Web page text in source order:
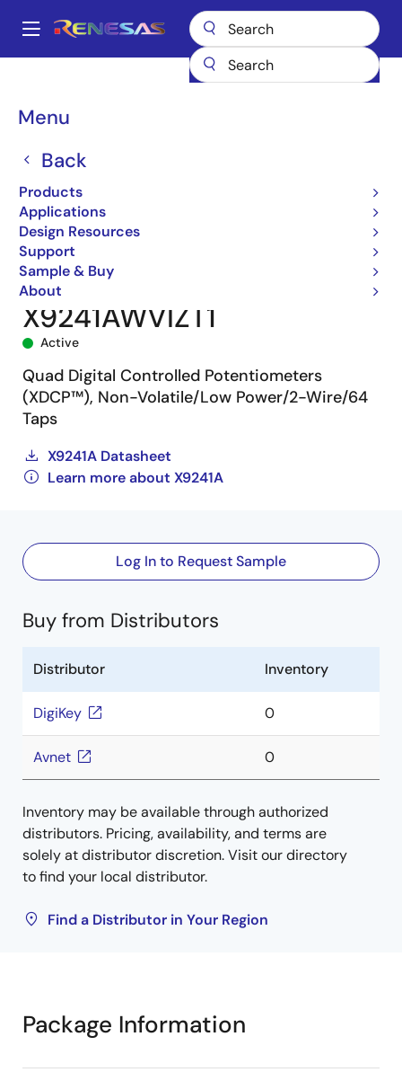
main
Main
Menu
Back
Products
Applications
Design Resources
Support
Sample & Buy
About
Breadcrumb
X9241AWVIZT1
X9241AWVIZT1
Active
Quad Digital Controlled Potentiometers
(XDCP™), Non-Volatile/Low Power/2-Wire/64
Taps
X9241A Datasheet
Learn more about X9241A
Log In to Request Sample
Buy from Distributors
Distributor Inventory
DigiKey 0
Avnet 0
Inventory may be available through authorized
distributors. Pricing, availability, and terms are
solely at distributor discretion. Visit our directory
to find your local distributor.
Find a Distributor in Your Region
Package Information